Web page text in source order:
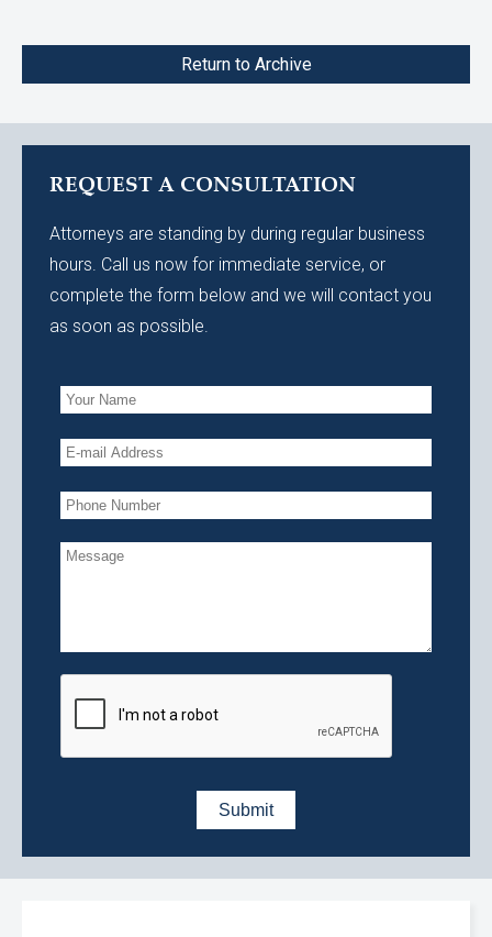
Return to Archive
REQUEST A CONSULTATION
Attorneys are standing by during regular business
hours. Call us now for immediate service, or
complete the form below and we will contact you
as soon as possible.